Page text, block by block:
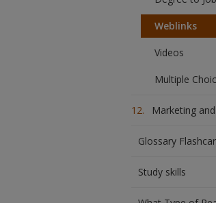
Weblinks
Videos
Multiple
Marketing
Glossary
Study skills